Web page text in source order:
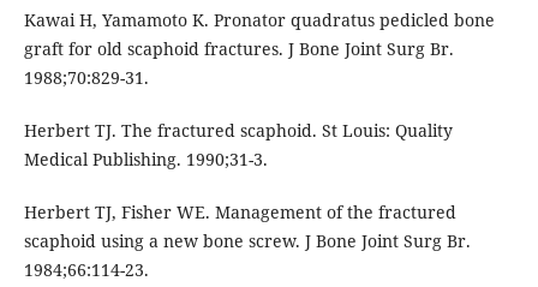
Kawai H, Yamamoto K. Pronator quadratus pedicled bone
graft for old scaphoid fractures. J Bone Joint Surg Br.
1988;70:829-31.
Herbert TJ. The fractured scaphoid. St Louis: Quality
Medical Publishing. 1990;31-3.
Herbert TJ, Fisher WE. Management of the fractured
scaphoid using a new bone screw. J Bone Joint Surg Br.
1984;66:114-23.